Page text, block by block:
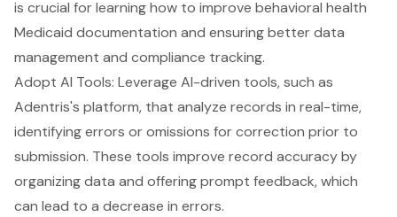
is crucial for learning how to improve behavioral health
Medicaid documentation and ensuring better data
management and compliance tracking.
Adopt AI Tools: Leverage AI-driven tools, such as
Adentris's platform, that analyze records in real-time,
identifying errors or omissions for correction prior to
submission. These tools improve record accuracy by
organizing data and offering prompt feedback, which
can lead to a decrease in errors.